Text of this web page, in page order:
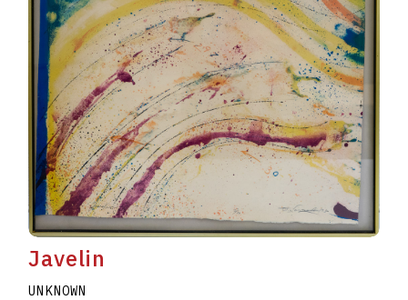
Javelin
UNKNOWN